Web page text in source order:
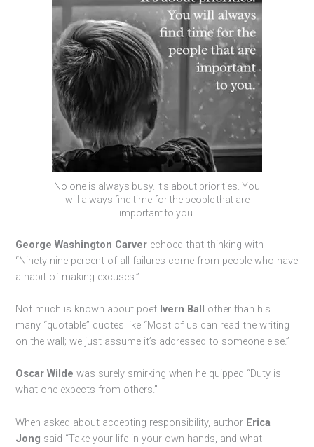
No one is always busy. It’s about priorities. You
will always find time for the people that are
important to you.
George Washington Carver echoed that thinking with
“Ninety-nine percent of all failures come from people who have
a habit of making excuses.”
Not much is known about poet Ivern Ball other than his
many “quotable” quotes like “Most of us can read the writing
on the wall; we just assume it’s addressed to someone else.”
Oscar Wilde was surely smirking when he quipped “Duty is
what one expects from others.”
When asked about accepting responsibility, author Erica
Jong said “Take your life in your own hands, and what